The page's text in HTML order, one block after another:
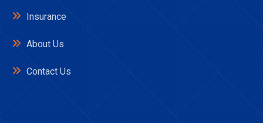
Insurance
About Us
Contact Us